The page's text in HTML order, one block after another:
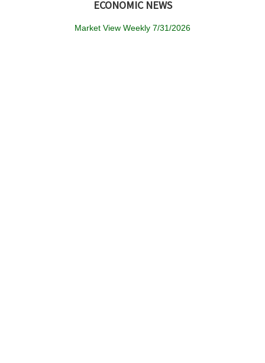
ECONOMIC NEWS
Market View Weekly 7/31/2026